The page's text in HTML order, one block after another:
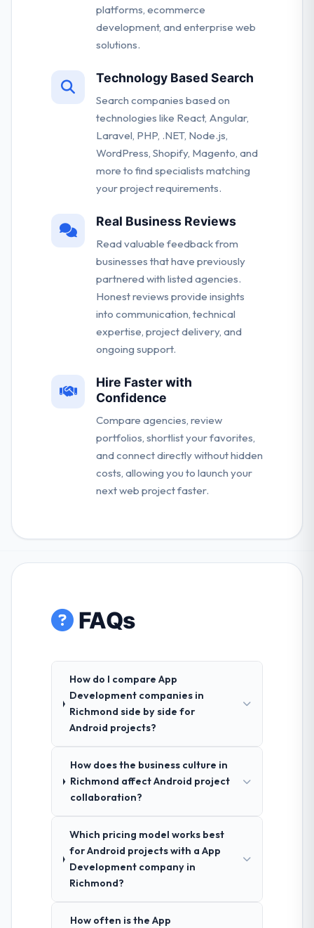
platforms, ecommerce
development, and enterprise web
solutions.
Technology Based Search
Search companies based on
technologies like React, Angular,
Laravel, PHP, .NET, Node.js,
WordPress, Shopify, Magento, and
more to find specialists matching
your project requirements.
Real Business Reviews
Read valuable feedback from
businesses that have previously
partnered with listed agencies.
Honest reviews provide insights
into communication, technical
expertise, project delivery, and
ongoing support.
Hire Faster with
Confidence
Compare agencies, review
portfolios, shortlist your favorites,
and connect directly without hidden
costs, allowing you to launch your
next web project faster.
FAQs
How do I compare App
Development companies in
Richmond side by side for
Android projects?
How does the business culture in
Richmond affect Android project
collaboration?
Which pricing model works best
for Android projects with a App
Development company in
Richmond?
How often is the App